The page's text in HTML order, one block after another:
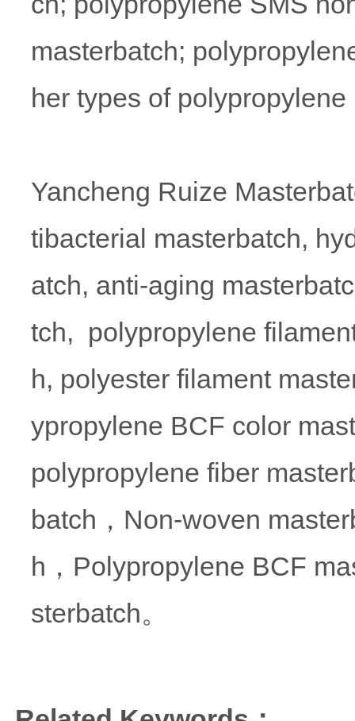
masterbatch;
her types of
Yancheng Ruize
tibacterial masterbatch,
atch, anti-aging
tch, polypropylene
h, polyester filament
ypropylene BCF color
polypropylene fiber
batch，Non-woven
h，Polypropylene BCF
sterbatch。